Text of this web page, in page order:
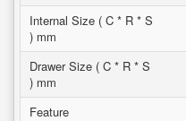
Internal Size ( C * R * S
) mm
Drawer Size ( C * R * S
) mm
Feature